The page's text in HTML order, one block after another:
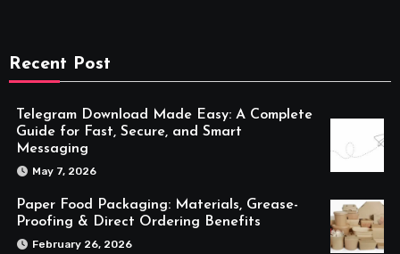
Recent Post
Telegram Download Made Easy: A Complete
Guide for Fast, Secure, and Smart
Messaging
May 7, 2026
Paper Food Packaging: Materials, Grease-
Proofing & Direct Ordering Benefits
February 26, 2026